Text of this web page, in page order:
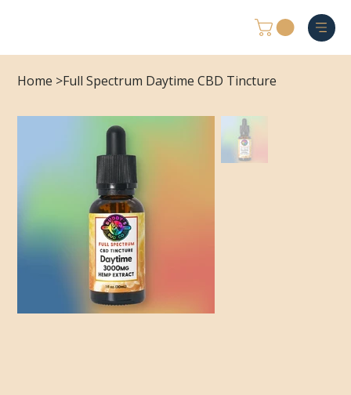
Home >Full Spectrum Daytime CBD Tincture